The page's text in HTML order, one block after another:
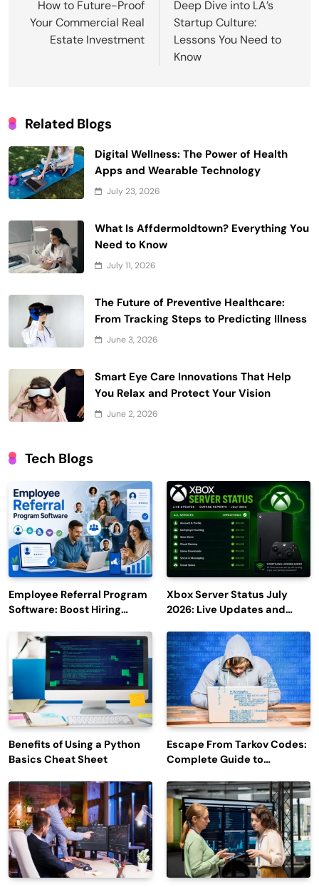
navigation
How to Future-Proof
Your Commercial Real
Estate Investment
Deep Dive into LA’s
Startup Culture:
Lessons You Need to
Know
Related Blogs
Digital Wellness: The Power of Health
Apps and Wearable Technology
July 23, 2026
What Is Affdermoldtown? Everything You
Need to Know
July 11, 2026
The Future of Preventive Healthcare:
From Tracking Steps to Predicting Illness
June 3, 2026
Smart Eye Care Innovations That Help
You Relax and Protect Your Vision
June 2, 2026
Tech Blogs
Employee Referral Program
Software: Boost Hiring
Engagement
Xbox Server Status July
2026: Live Updates and
Benefits of Using a Python
Basics Cheat Sheet
Escape From Tarkov Codes:
Complete Guide to
Latest Updates